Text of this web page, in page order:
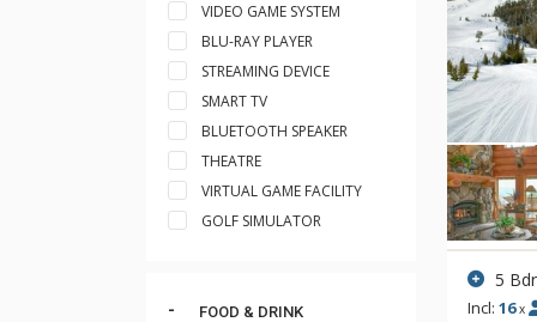
VIDEO GAME SYSTEM
BLU-RAY PLAYER
STREAMING DEVICE
SMART TV
BLUETOOTH SPEAKER
THEATRE
VIRTUAL GAME FACILITY
GOLF SIMULATOR
FOOD & DRINK
5
Incl: 16 x